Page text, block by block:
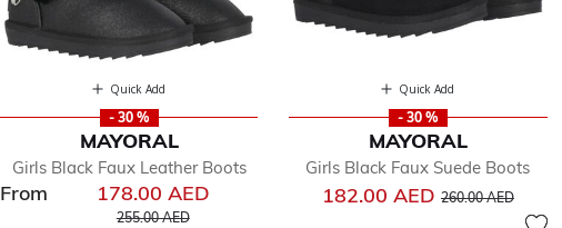
Quick Add
- 30 %
MAYORAL
Girls Black Faux Leather Boots
From 178.00 AED
Price reduced from
255.00 AEDto
Quick Add
- 30 %
MAYORAL
Girls Black Faux Suede Boots
182.00 AED Price reduced from
260.00 AEDto